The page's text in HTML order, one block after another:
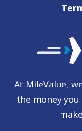
At MileValue,
the money